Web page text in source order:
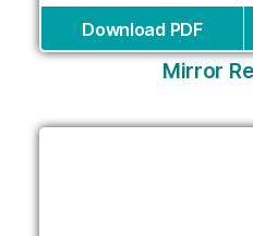
Download PDF
Mirror